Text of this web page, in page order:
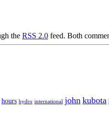
the RSS 2.0 feed. Both
hours hydro international john kubota